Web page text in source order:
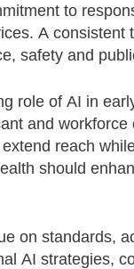
to
A consistent
safety and
role of AI in
and workforce
reach
should
on standards,
AI strategies,